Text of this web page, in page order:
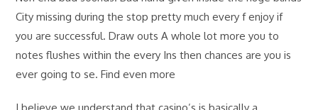
City missing during the stop pretty much every f enjoy if
you are successful. Draw outs A whole lot more you to
notes flushes within the every Ins then chances are you is
ever going to se. Find even more